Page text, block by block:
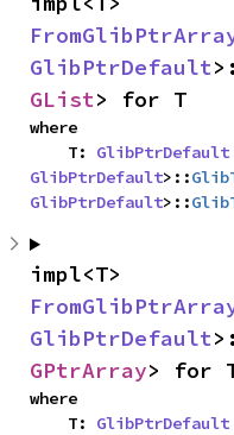
GlibPtrDefault
GList> for T
where
    T:
GlibPtrDefault
GlibPtrDefault>::
GlibPtrDefault>::
GlibPtrDefault
GPtrArray> for
where
    T:
GlibPtrDefault